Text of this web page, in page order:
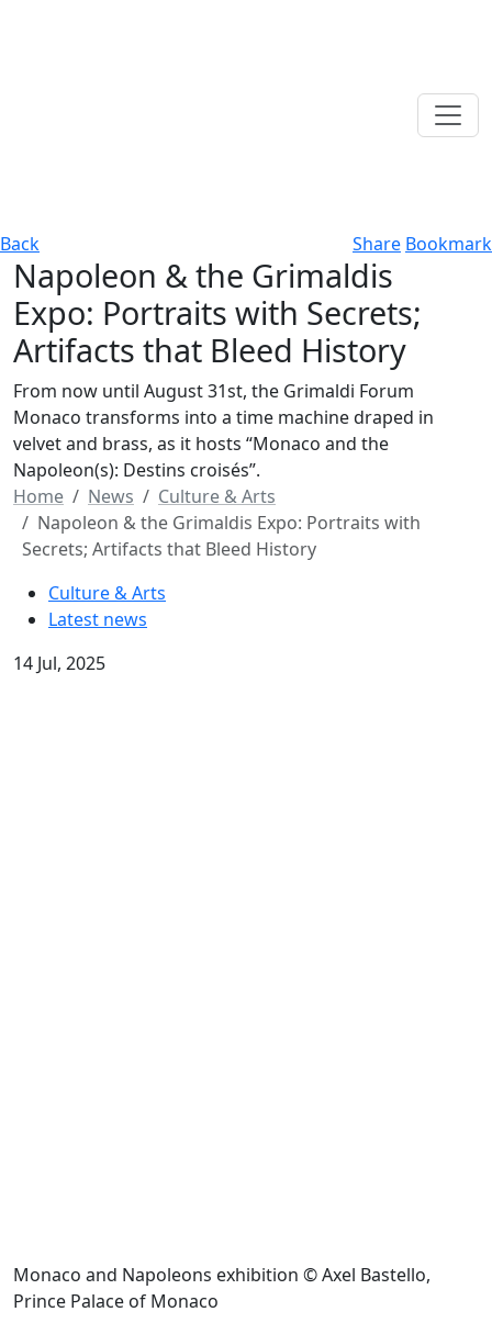
Back Share Bookmark
Napoleon & the Grimaldis
Expo: Portraits with Secrets;
Artifacts that Bleed History
From now until August 31st, the Grimaldi Forum
Monaco transforms into a time machine draped in
velvet and brass, as it hosts “Monaco and the
Napoleon(s): Destins croisés”.
Home
News
Culture & Arts
Napoleon & the Grimaldis Expo: Portraits with
Secrets; Artifacts that Bleed History
Culture & Arts
Latest news
14 Jul, 2025
Monaco and Napoleons exhibition © Axel Bastello,
Prince Palace of Monaco